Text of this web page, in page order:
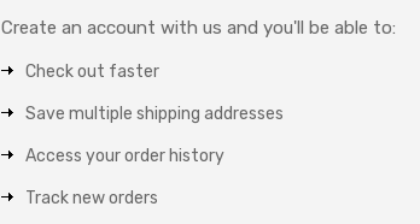
Create an account with us and you'll be able to:
Check out faster
Save multiple shipping addresses
Access your order history
Track new orders